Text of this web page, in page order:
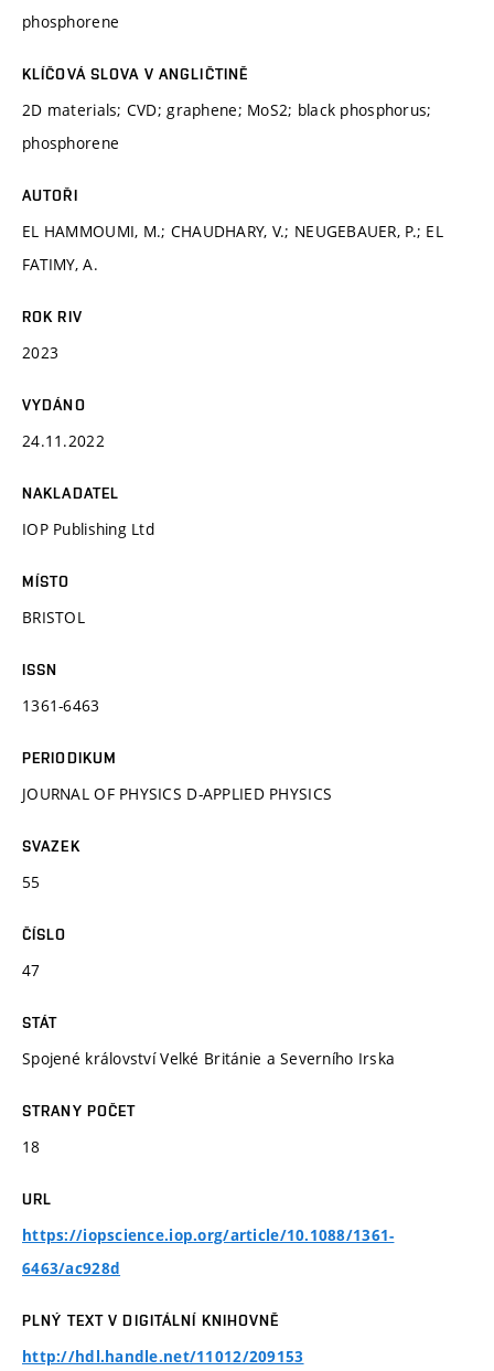
phosphorene
KLÍČOVÁ SLOVA V ANGLIČTINĚ
2D materials; CVD; graphene; MoS2; black phosphorus;
phosphorene
AUTOŘI
EL HAMMOUMI, M.; CHAUDHARY, V.; NEUGEBAUER, P.; EL
FATIMY, A.
ROK RIV
2023
VYDÁNO
24.11.2022
NAKLADATEL
IOP Publishing Ltd
MÍSTO
BRISTOL
ISSN
1361-6463
PERIODIKUM
JOURNAL OF PHYSICS D-APPLIED PHYSICS
SVAZEK
55
ČÍSLO
47
STÁT
Spojené království Velké Británie a Severního Irska
STRANY POČET
18
URL
https://iopscience.iop.org/article/10.1088/1361-
6463/ac928d
PLNÝ TEXT V DIGITÁLNÍ KNIHOVNĚ
http://hdl.handle.net/11012/209153